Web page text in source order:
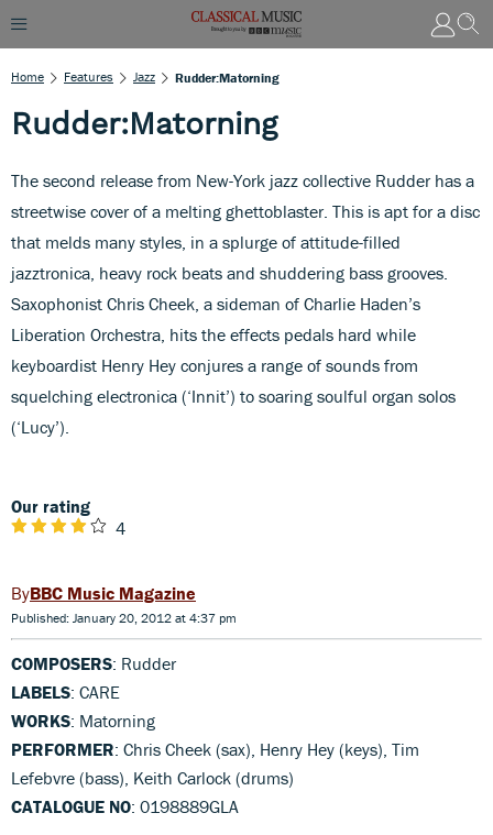
Home Features Jazz Rudder:Matorning
Rudder:Matorning
The second release from New-York jazz collective Rudder has a
streetwise cover of a melting ghettoblaster. This is apt for a disc
that melds many styles, in a splurge of attitude-filled
jazztronica, heavy rock beats and shuddering bass grooves.
Saxophonist Chris Cheek, a sideman of Charlie Haden’s
Liberation Orchestra, hits the effects pedals hard while
keyboardist Henry Hey conjures a range of sounds from
squelching electronica (‘Innit’) to soaring soulful organ solos
(‘Lucy’).
Our rating
4
BBC Music Magazine
Published: January 20, 2012 at 4:37 pm
COMPOSERS: Rudder
LABELS: CARE
WORKS: Matorning
PERFORMER: Chris Cheek (sax), Henry Hey (keys), Tim
Lefebvre (bass), Keith Carlock (drums)
CATALOGUE NO: 0198889GLA